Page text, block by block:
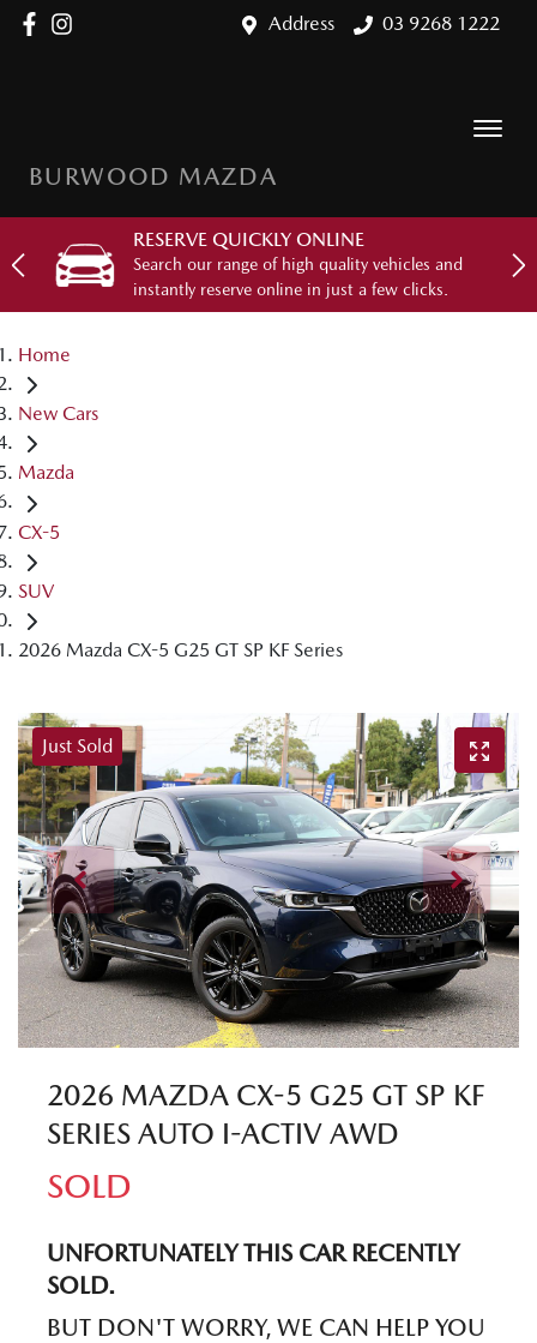
Address 03 9268 1222
BURWOOD MAZDA
RESERVE QUICKLY ONLINE
Search our range of high quality vehicles and
instantly reserve online in just a few clicks.
Home
New Cars
Mazda
CX-5
SUV
2026 Mazda CX-5 G25 GT SP KF Series
Just Sold
2026 MAZDA CX-5 G25 GT SP KF
SERIES AUTO I-ACTIV AWD
SOLD
UNFORTUNATELY THIS CARRECENTLY
SOLD.
BUT DON'T WORRY, WE CAN HELP YOU